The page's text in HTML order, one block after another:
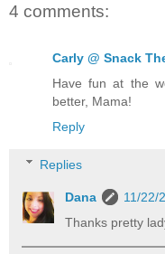
4 comments:
Carly @ Snack
Have fun at the
better, Mama!
Reply
Replies
Dana
11/22/
Thanks pretty